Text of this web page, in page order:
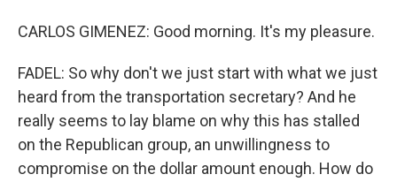
CARLOS GIMENEZ: Good morning. It's my pleasure.
FADEL: So why don't we just start with what we just
heard from the transportation secretary? And he
really seems to lay blame on why this has stalled
on the Republican group, an unwillingness to
compromise on the dollar amount enough. How do